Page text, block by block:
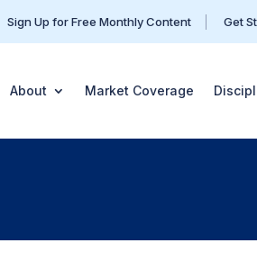
Sign Up for Free Monthly Content Get
About Market Coverage